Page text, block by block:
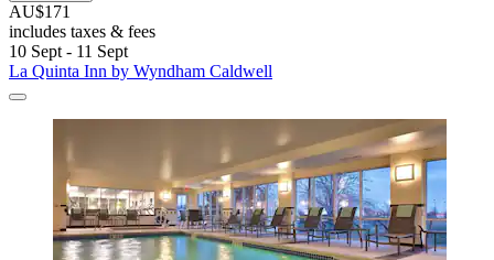
AU$171
includes taxes & fees
10 Sept - 11 Sept
La Quinta Inn by Wyndham Caldwell